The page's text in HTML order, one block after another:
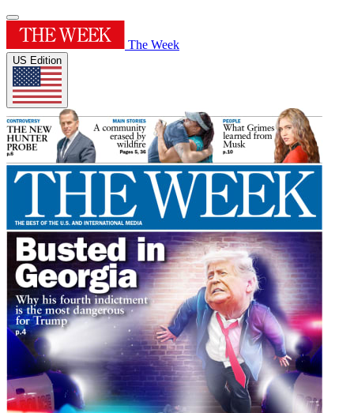
The Week
US Edition